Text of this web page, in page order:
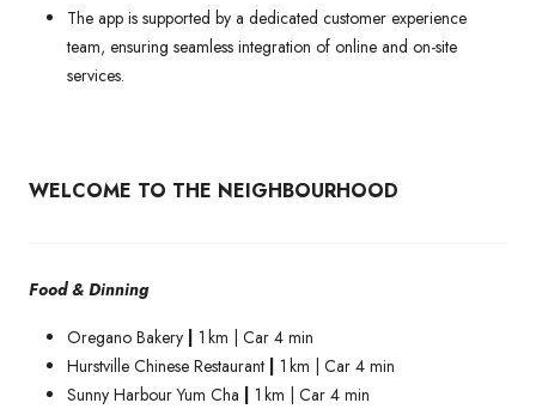
The app is supported by a dedicated customer experience
team, ensuring seamless integration of online and on-site
services.
WELCOME TO THE NEIGHBOURHOOD
Food & Dinning
Oregano Bakery | 1 km | Car 4 min
Hurstville Chinese Restaurant | 1 km | Car 4 min
Sunny Harbour Yum Cha | 1 km | Car 4 min